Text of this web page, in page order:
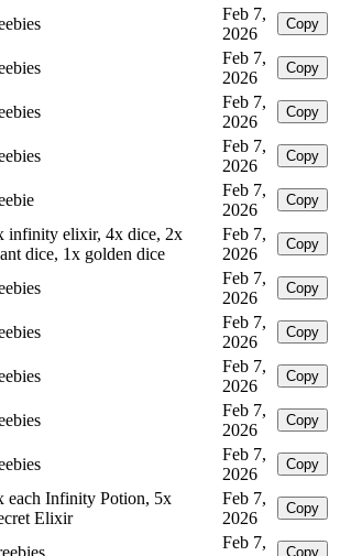
Feb 7,
2026
Copy
Feb 7,
2026
Copy
Feb 7,
2026
Copy
Feb 7,
2026
Copy
Feb 7,
2026
Copy
infinity elixir, 4x dice, 2x
dice, 1x golden dice
Feb 7,
2026
Copy
Feb 7,
2026
Copy
Feb 7,
2026
Copy
Feb 7,
2026
Copy
Feb 7,
2026
Copy
Feb 7,
2026
Copy
each Infinity Potion, 5x
Elixir
Feb 7,
2026
Copy
Feb 7,
Copy